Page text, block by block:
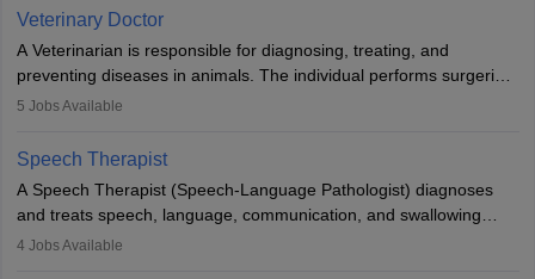
Due to the increased demand for diagnostic services, pathology
offers good career opportunities in clinical practices, research and
academics.
Veterinary Doctor
A Veterinarian is responsible for diagnosing, treating, and
preventing diseases in animals. The individual performs surgeries,
guides nutrition, and provides animal care. A Bachelor’s in
profession brings together medical knowledge and a strong
commitment to animal welfare.
5 Jobs Available
Speech Therapist
A Speech Therapist (Speech-Language Pathologist) diagnoses
and treats speech, language, communication, and swallowing
disorders across all ages. They work in hospitals, schools, clinics,
4 Jobs Available